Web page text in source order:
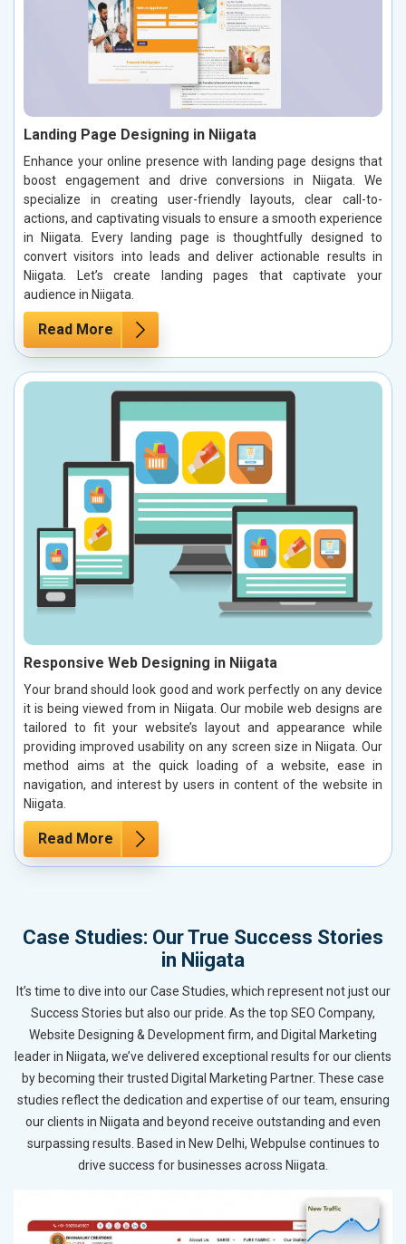
Landing Page Designing in Niigata
Enhance your online presence with landing page designs that
boost engagement and drive conversions in Niigata. We
specialize in creating user-friendly layouts, clear call-to-
actions, and captivating visuals to ensure a smooth experience
in Niigata. Every landing page is thoughtfully designed to
convert visitors into leads and deliver actionable results in
Niigata. Let’s create landing pages that captivate your
audience in Niigata.
Read More
Responsive Web Designing in Niigata
Your brand should look good and work perfectly on any device
it is being viewed from in Niigata. Our mobile web designs are
tailored to fit your website’s layout and appearance while
providing improved usability on any screen size in Niigata. Our
method aims at the quick loading of a website, ease in
navigation, and interest by users in content of the website in
Niigata.
Read More
Case Studies: Our True Success Stories
in Niigata
It’s time to dive into our Case Studies, which represent not just our
Success Stories but also our pride. As the top SEO Company,
Website Designing & Development firm, and Digital Marketing
leader in Niigata, we’ve delivered exceptional results for our clients
by becoming their trusted Digital Marketing Partner. These case
studies reflect the dedication and expertise of our team, ensuring
our clients in Niigata and beyond receive outstanding and even
surpassing results. Based in New Delhi, Webpulse continues to
drive success for businesses across Niigata.